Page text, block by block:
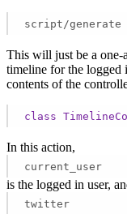
script/
This will just be a
timeline for the logged
contents of the
class
In this action,
current_user
is the logged in user,
twitter